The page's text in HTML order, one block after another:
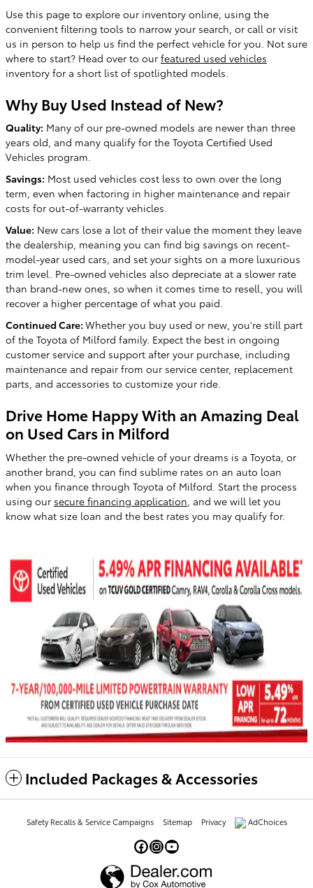
Use this page to explore our inventory online, using the
convenient filtering tools to narrow your search, or call or visit
us in person to help us find the perfect vehicle for you. Not sure
where to start? Head over to our featured used vehicles
inventory for a short list of spotlighted models.
Why Buy Used Instead of New?
Quality: Many of our pre-owned models are newer than three
years old, and many qualify for the Toyota Certified Used
Vehicles program.
Savings: Most used vehicles cost less to own over the long
term, even when factoring in higher maintenance and repair
costs for out-of-warranty vehicles.
Value: New cars lose a lot of their value the moment they leave
the dealership, meaning you can find big savings on recent-
model-year used cars, and set your sights on a more luxurious
trim level. Pre-owned vehicles also depreciate at a slower rate
than brand-new ones, so when it comes time to resell, you will
recover a higher percentage of what you paid.
Continued Care: Whether you buy used or new, you're still part
of the Toyota of Milford family. Expect the best in ongoing
customer service and support after your purchase, including
maintenance and repair from our service center, replacement
parts, and accessories to customize your ride.
Drive Home Happy With an Amazing Deal
on Used Cars in Milford
Whether the pre-owned vehicle of your dreams is a Toyota, or
another brand, you can find sublime rates on an auto loan
when you finance through Toyota of Milford. Start the process
using our secure financing application , and we will let you
know what size loan and the best rates you may qualify for.
Included Packages & Accessories
Safety Recalls & Service Campaigns Sitemap Privacy AdChoices